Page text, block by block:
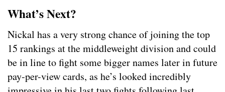
What’s Next?
Nickal has a very strong chance of joining the top
15 rankings at the middleweight division and could
be in line to fight some bigger names later in future
pay-per-view cards, as he’s looked incredibly